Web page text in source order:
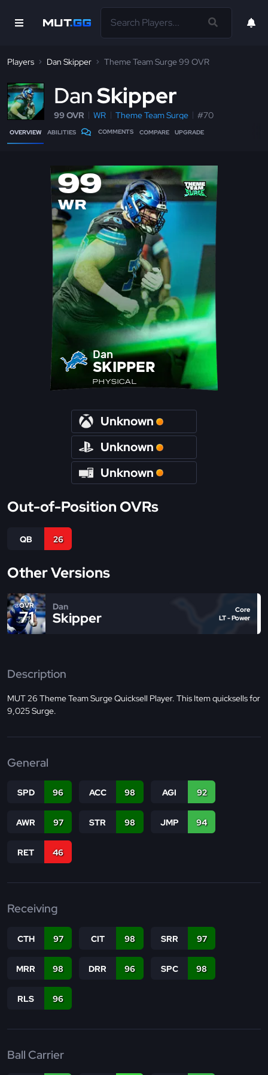
Players Dan Skipper Theme Team Surge 99 OVR
DanSkipper
99 OVR WR Theme Team Surge #70
OVERVIEW ABILITIES COMMENTS COMPARE UPGRADE
99
WR
Dan
SKIPPER
PHYSICAL
Unknown
Unknown
Unknown
Out-of-Position OVRs
QB 26
Other Versions
OVR
71
Dan
Skipper
Core
LT - Power
Description
MUT 26 Theme Team Surge Quicksell Player. This Item quicksells for
9,025 Surge.
General
SPD 96 ACC 98 AGI 92
AWR 97 STR 98 JMP 94
RET 46
Receiving
CTH 97 CIT 98 SRR 97
MRR 98 DRR 96 SPC 98
RLS 96
Ball Carrier